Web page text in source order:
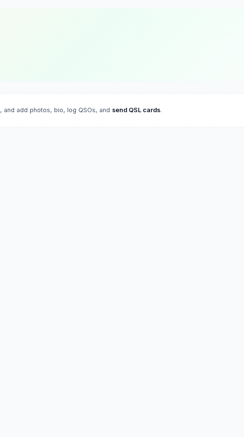
, and add photos, bio, log QSOs, and send QSL cards.